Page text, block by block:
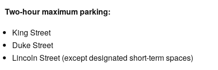
Two-hour maximum parking:
King Street
Duke Street
Lincoln Street (except designated short-term spaces)